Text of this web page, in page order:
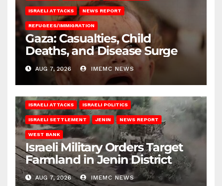
ISRAELI ATTACKS NEWS REPORT
REFUGEES/IMMIGRATION
Gaza: Casualties, Child
Deaths, and Disease Surge
AUG 7, 2026 IMEMC NEWS
ISRAELI ATTACKS ISRAELI POLITICS
ISRAELI SETTLEMENT JENIN NEWS REPORT
WEST BANK
Israeli Military Orders Target
Farmland in Jenin District
AUG 7, 2026 IMEMC NEWS